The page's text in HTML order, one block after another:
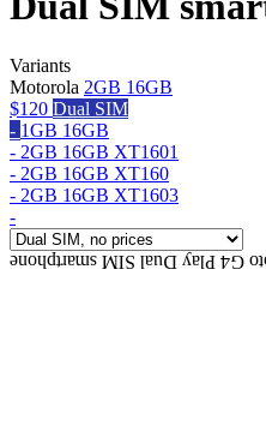
Variants
Motorola 2GB 16GB
$120 Dual SIM
- 1GB 16GB
- 2GB 16GB XT1601
- 2GB 16GB XT160
- 2GB 16GB XT1603
-